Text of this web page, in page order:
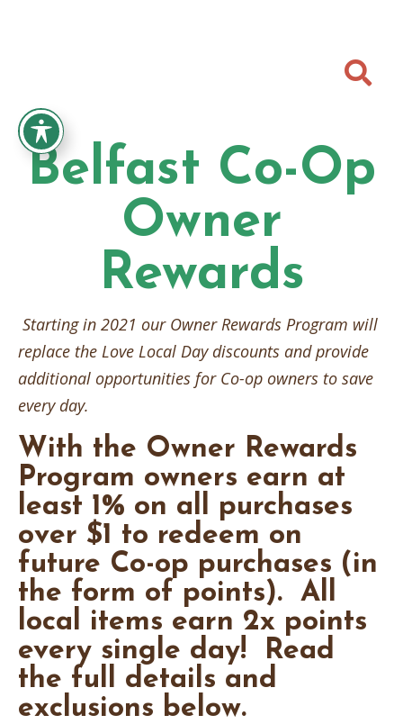

Belfast Co-Op
Owner
Rewards
Starting in 2021 our Owner Rewards Program will
replace the Love Local Day discounts and provide
additional opportunities for Co-op owners to save
every day.
With the Owner Rewards
Program owners earn at
least 1% on all purchases
over $1 to redeem on
future Co-op purchases (in
the form of points). All
local items earn 2x points
every single day! Read
the full details and
exclusions below.